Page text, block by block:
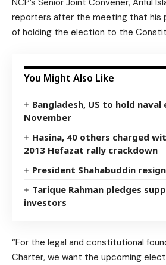
reporters after the meeting that his
of holding the election to the
You Might Also Like
Bangladesh, US to hold naval
November
Hasina, 40 others charged
2013 Hefazat rally crackdown
President Shahabuddin
Tarique Rahman pledges
investors
“For the legal and constitutional
Charter, we want the upcoming